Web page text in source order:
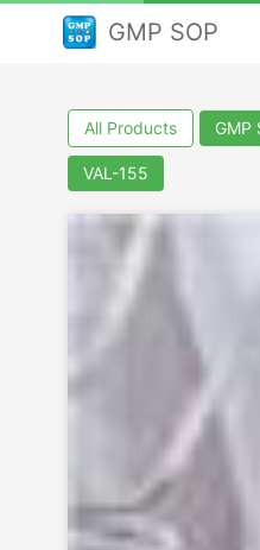
GMP SOP
All Products GMP
VAL-155